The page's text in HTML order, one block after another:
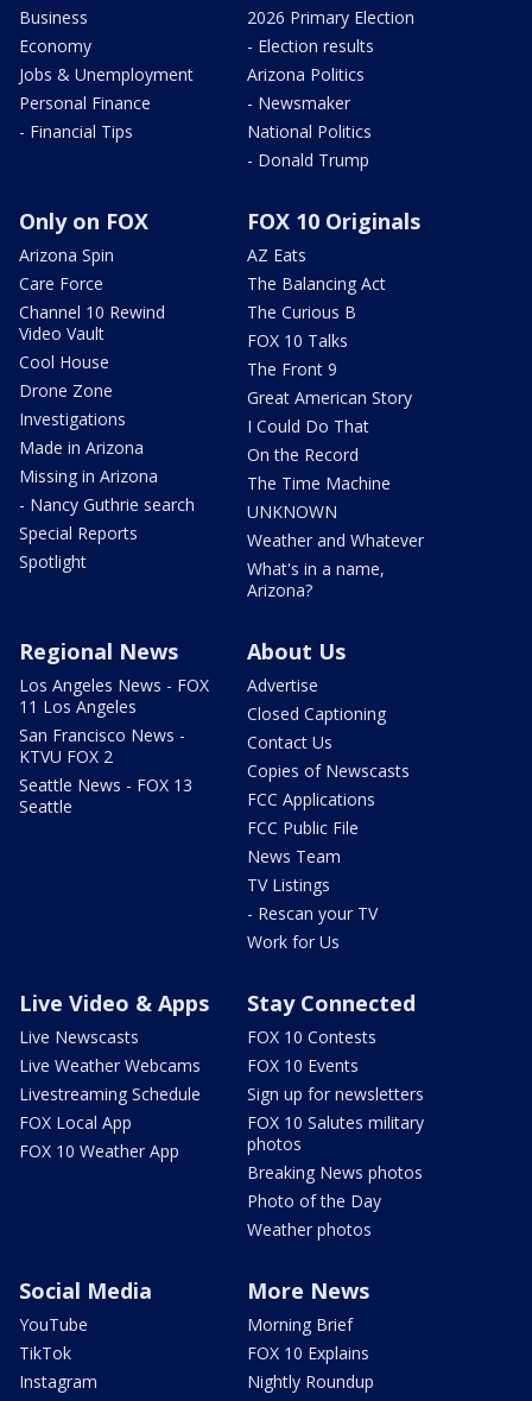
Business
Economy
Jobs & Unemployment
Personal Finance
- Financial Tips
2026 Primary Election
- Election results
Arizona Politics
- Newsmaker
National Politics
- Donald Trump
Only on FOX
Arizona Spin
Care Force
Channel 10 Rewind
Video Vault
Cool House
Drone Zone
Investigations
Made in Arizona
Missing in Arizona
- Nancy Guthrie search
Special Reports
Spotlight
FOX 10 Originals
AZ Eats
The Balancing Act
The Curious B
FOX 10 Talks
The Front 9
Great American Story
I Could Do That
On the Record
The Time Machine
UNKNOWN
Weather and Whatever
What's in a name,
Arizona?
Regional News
Los Angeles News - FOX
11 Los Angeles
San Francisco News -
KTVU FOX 2
Seattle News - FOX 13
Seattle
About Us
Advertise
Closed Captioning
Contact Us
Copies of Newscasts
FCC Applications
FCC Public File
News Team
TV Listings
- Rescan your TV
Work for Us
Live Video & Apps
Live Newscasts
Live Weather Webcams
Livestreaming Schedule
FOX Local App
FOX 10 Weather App
Stay Connected
FOX 10 Contests
FOX 10 Events
Sign up for newsletters
FOX 10 Salutes military
photos
Breaking News photos
Photo of the Day
Weather photos
Social Media
YouTube
TikTok
Instagram
More News
Morning Brief
FOX 10 Explains
Nightly Roundup